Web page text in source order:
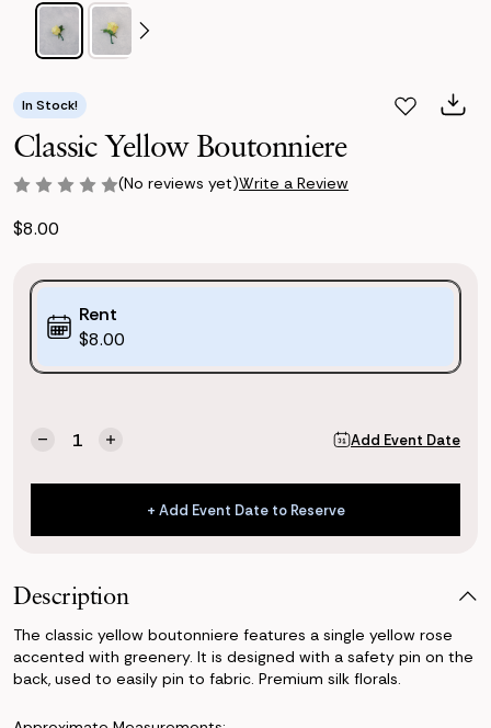
In Stock!
Classic Yellow Boutonniere
(No reviews yet)Write a Review
$8.00
Purchase
Options:
(*)
Rent
$8.00
Quantity:
Decrease
of
Boutonniere
Increase
of
Classic
Yellow
Boutonniere
Add Event Date
+ Add Event Date to Reserve
+ Add Event Date to Reserve
Description
The classic yellow boutonniere features a single yellow rose
accented with greenery. It is designed with a safety pin on the
back, used to easily pin to fabric. Premium silk florals.